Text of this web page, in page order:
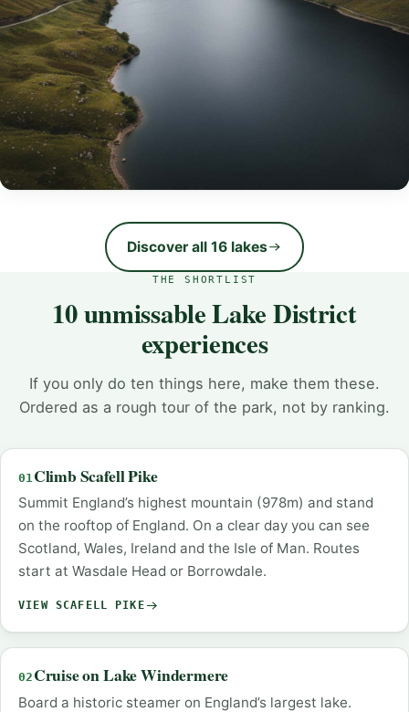
England’s deepest lake (74m), voted Britain’s Favourite
View. Wild, dramatic, unforgettable.
Discover all 16 lakes
THE SHORTLIST
10 unmissable Lake District
experiences
If you only do ten things here, make them these.
Ordered as a rough tour of the park, not by ranking.
01 Climb Scafell Pike
Summit England’s highest mountain (978m) and stand
on the rooftop of England. On a clear day you can see
Scotland, Wales, Ireland and the Isle of Man. Routes
start at Wasdale Head or Borrowdale.
VIEW SCAFELL PIKE
02 Cruise on Lake Windermere
Board a historic steamer on England’s largest lake.